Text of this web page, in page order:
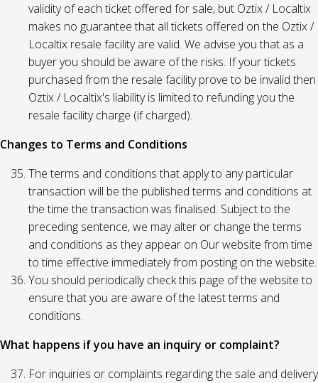
validity of each ticket offered for sale, but Oztix / Localtix
makes no guarantee that all tickets offered on the Oztix /
Localtix resale facility are valid. We advise you that as a
buyer you should be aware of the risks. If your tickets
purchased from the resale facility prove to be invalid then
Oztix / Localtix's liability is limited to refunding you the
resale facility charge (if charged).
Changes to Terms and Conditions
The terms and conditions that apply to any particular
transaction will be the published terms and conditions at
the time the transaction was finalised. Subject to the
preceding sentence, we may alter or change the terms
and conditions as they appear on Our website from time
to time effective immediately from posting on the website.
You should periodically check this page of the website to
ensure that you are aware of the latest terms and
conditions.
What happens if you have an inquiry or complaint?
For inquiries or complaints regarding the sale and delivery